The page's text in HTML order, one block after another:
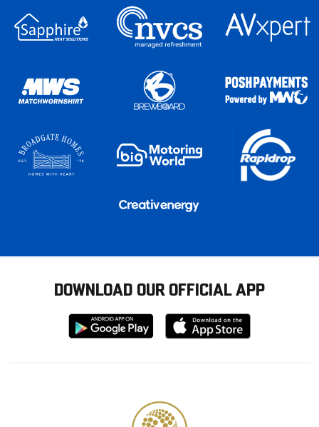
DOWNLOAD OUR OFFICIAL APP
Download
from
Download
from